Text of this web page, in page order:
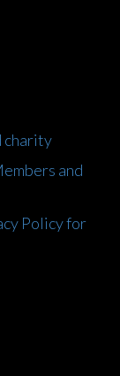
charity
and
Policy for